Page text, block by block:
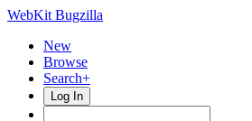
WebKit Bugzilla
New
Browse
Search+
Log In